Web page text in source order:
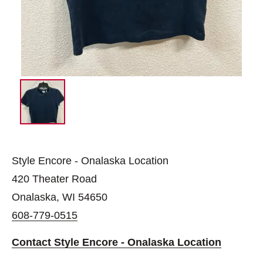
Style Encore - Onalaska Location
420 Theater Road
Onalaska, WI 54650
608-779-0515
Contact Style Encore - Onalaska Location